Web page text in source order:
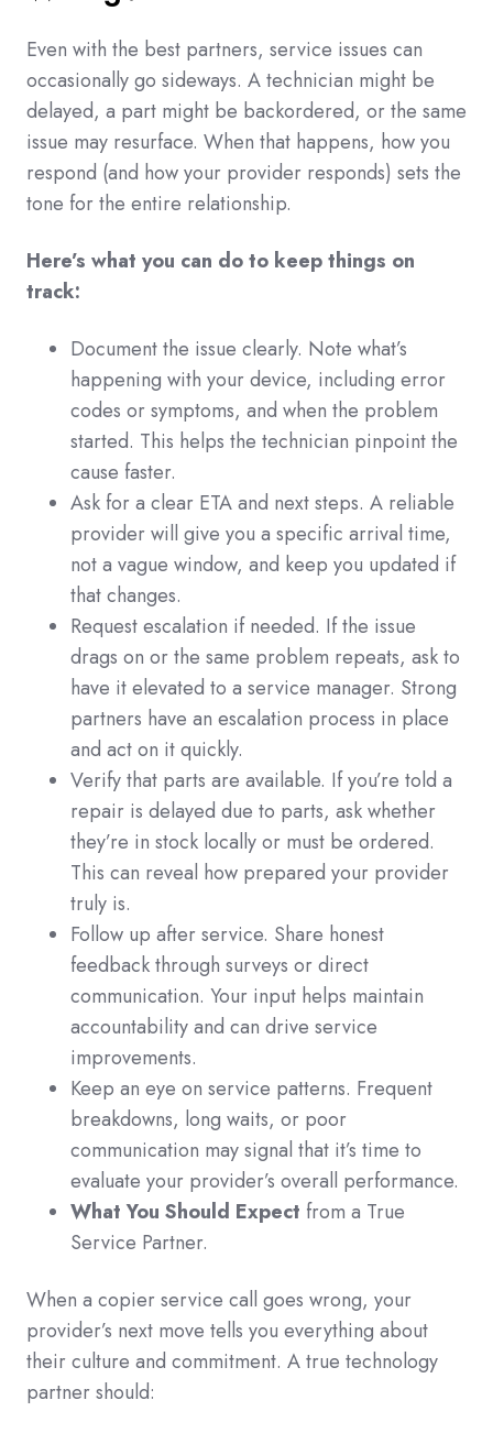
Even with the best partners, service issues can
occasionally go sideways. A technician might be
delayed, a part might be backordered, or the same
issue may resurface. When that happens, how you
respond (and how your provider responds) sets the
tone for the entire relationship.
Here’s what you can do to keep things on
track:
Document the issue clearly. Note what’s
happening with your device, including error
codes or symptoms, and when the problem
started. This helps the technician pinpoint the
cause faster.
Ask for a clear ETA and next steps. A reliable
provider will give you a specific arrival time,
not a vague window, and keep you updated if
that changes.
Request escalation if needed. If the issue
drags on or the same problem repeats, ask to
have it elevated to a service manager. Strong
partners have an escalation process in place
and act on it quickly.
Verify that parts are available. If you’re told a
repair is delayed due to parts, ask whether
they’re in stock locally or must be ordered.
This can reveal how prepared your provider
truly is.
Follow up after service. Share honest
feedback through surveys or direct
communication. Your input helps maintain
accountability and can drive service
improvements.
Keep an eye on service patterns. Frequent
breakdowns, long waits, or poor
communication may signal that it’s time to
evaluate your provider’s overall performance.
What You Should Expect from a True
Service Partner.
When a copier service call goes wrong, your
provider’s next move tells you everything about
their culture and commitment. A true technology
partner should: